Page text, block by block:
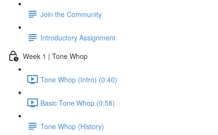
Join the Community
Introductory Assignment
Week 1 | Tone Whop
Tone Whop (Intro) (0:40)
Basic Tone Whop (0:58)
Tone Whop (History)